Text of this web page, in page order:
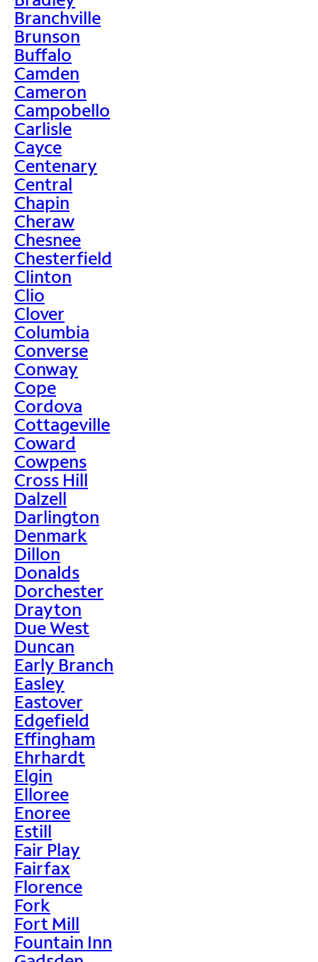
Branchville
Brunson
Buffalo
Camden
Cameron
Campobello
Carlisle
Cayce
Centenary
Central
Chapin
Cheraw
Chesnee
Chesterfield
Clinton
Clio
Clover
Columbia
Converse
Conway
Cope
Cordova
Cottageville
Coward
Cowpens
Cross Hill
Dalzell
Darlington
Denmark
Dillon
Donalds
Dorchester
Drayton
Due West
Duncan
Early Branch
Easley
Eastover
Edgefield
Effingham
Ehrhardt
Elgin
Elloree
Enoree
Estill
Fair Play
Fairfax
Florence
Fork
Fort Mill
Fountain Inn